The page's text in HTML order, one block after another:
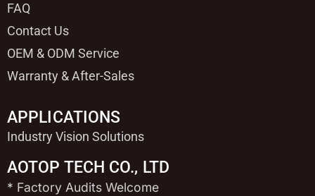
FAQ
Contact Us
OEM & ODM Service
Warranty & After-Sales
APPLICATIONS
Industry Vision Solutions
AOTOP TECH CO., LTD
* Factory Audits Welcome